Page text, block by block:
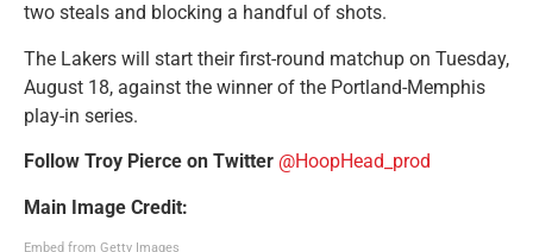
two steals and blocking a handful of shots.
The Lakers will start their first-round matchup on Tuesday,
August 18, against the winner of the Portland-Memphis
play-in series.
Follow Troy Pierce on Twitter @HoopHead_prod
Main Image Credit:
Embed from Getty Images